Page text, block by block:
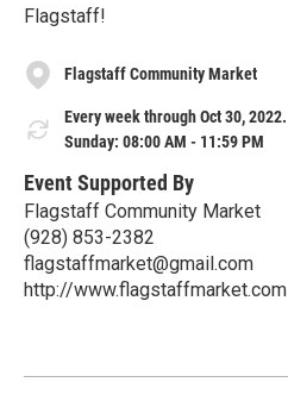
Flagstaff!
Flagstaff Community Market
Every week through Oct 30, 2022.
Sunday: 08:00 AM - 11:59 PM
Event Supported By
Flagstaff Community Market
(928) 853-2382
flagstaffmarket@gmail.com
http://www.flagstaffmarket.com